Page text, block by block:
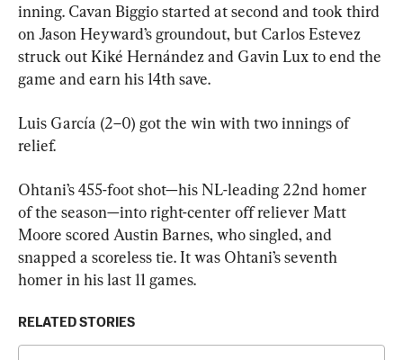
inning. Cavan Biggio started at second and took third
on Jason Heyward’s groundout, but Carlos Estevez
struck out Kiké Hernández and Gavin Lux to end the
game and earn his 14th save.
Luis García (2–0) got the win with two innings of
relief.
Ohtani’s 455-foot shot—his NL-leading 22nd homer
of the season—into right-center off reliever Matt
Moore scored Austin Barnes, who singled, and
snapped a scoreless tie. It was Ohtani’s seventh
homer in his last 11 games.
RELATED STORIES